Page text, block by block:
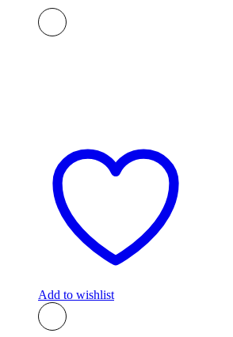
Add to wishlist